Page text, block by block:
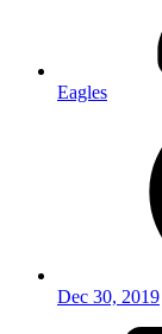
Eagles
Dec 30, 2019